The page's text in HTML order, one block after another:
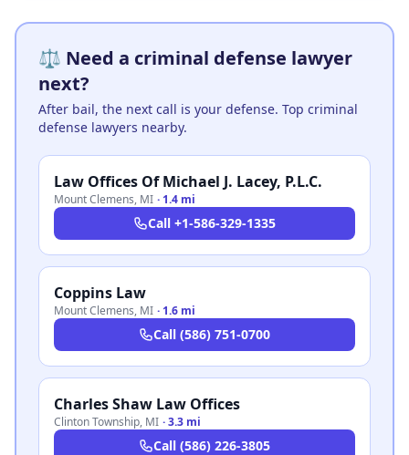
⚖️ Need a criminal defense lawyer
next?
After bail, the next call is your defense. Top criminal
defense lawyers nearby.
Law Offices Of Michael J. Lacey, P.L.C.
Mount Clemens, MI · 1.4 mi
Call +1-586-329-1335
Coppins Law
Mount Clemens, MI · 1.6 mi
Call (586) 751-0700
Charles Shaw Law Offices
Clinton Township, MI ·3.3 mi
Call (586) 226-3805